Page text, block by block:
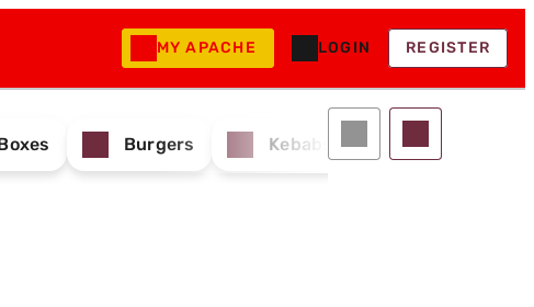
MY APACHE LOGIN REGISTER
Burgers Kebabs & Wraps